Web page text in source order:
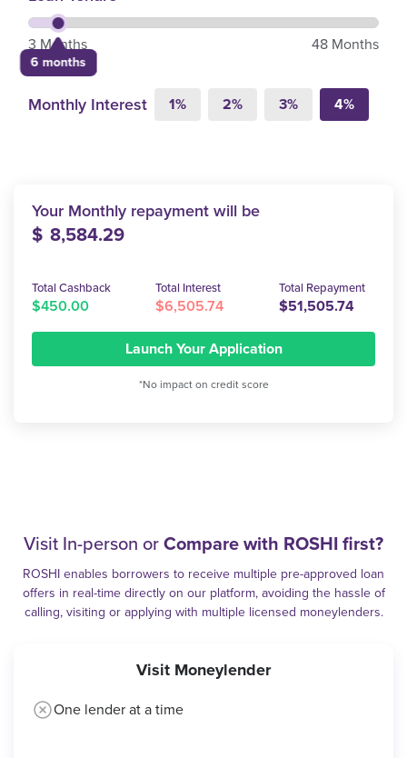
6 months
3 Months 48 Months
Monthly Interest 1% 2% 3% 4%
Your Monthly repayment will be
$ 8,584.29
Total Cashback
$450.00
Total Interest
$6,505.74
Total Repayment
$51,505.74
Launch Your Application
*No impact on credit score
Visit In-person or Compare with ROSHI first?
ROSHI enables borrowers to receive multiple pre-approved loan
offers in real-time directly on our platform, avoiding the hassle of
calling, visiting or applying with multiple licensed moneylenders.
Visit Moneylender
One lender at a time